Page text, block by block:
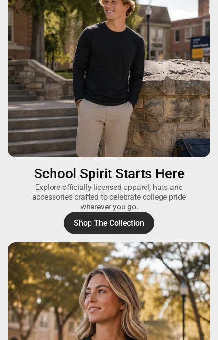
School Spirit Starts Here
Explore officially-licensed apparel, hats and
accessories crafted to celebrate college pride
wherever you go.
Shop The Collection